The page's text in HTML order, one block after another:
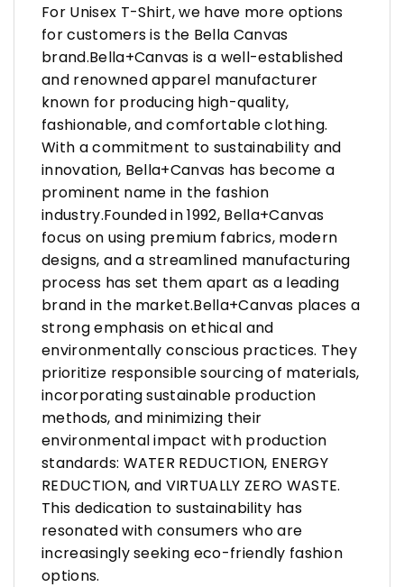
For Unisex T-Shirt, we have more options
for customers is the Bella Canvas
brand.Bella+Canvas is a well-established
and renowned apparel manufacturer
known for producing high-quality,
fashionable, and comfortable clothing.
With a commitment to sustainability and
innovation, Bella+Canvas has become a
prominent name in the fashion
industry.Founded in 1992, Bella+Canvas
focus on using premium fabrics, modern
designs, and a streamlined manufacturing
process has set them apart as a leading
brand in the market.Bella+Canvas places a
strong emphasis on ethical and
environmentally conscious practices. They
prioritize responsible sourcing of materials,
incorporating sustainable production
methods, and minimizing their
environmental impact with production
standards: WATER REDUCTION, ENERGY
REDUCTION, and VIRTUALLY ZERO WASTE.
This dedication to sustainability has
resonated with consumers who are
increasingly seeking eco-friendly fashion
options.